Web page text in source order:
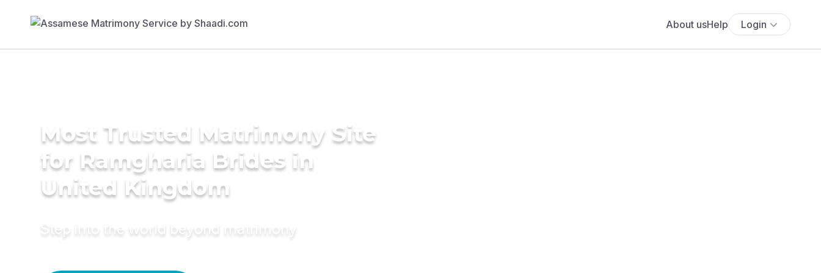
About usHelp Login
Most Trusted Matrimony Site
for Ramgharia Brides in
United Kingdom
Step into the world beyond matrimony